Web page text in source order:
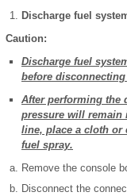
Discharge fuel
Caution:
Discharge fuel
before
After performing the
pressure will remain
line, place a cloth or
fuel spray.
Remove the console
Disconnect the